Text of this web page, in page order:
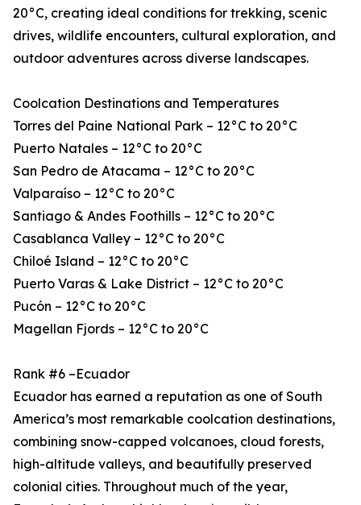
20°C, creating ideal conditions for trekking, scenic
drives, wildlife encounters, cultural exploration, and
outdoor adventures across diverse landscapes.
Coolcation Destinations and Temperatures
Torres del Paine National Park – 12°C to 20°C
Puerto Natales – 12°C to 20°C
San Pedro de Atacama – 12°C to 20°C
Valparaíso – 12°C to 20°C
Santiago & Andes Foothills – 12°C to 20°C
Casablanca Valley – 12°C to 20°C
Chiloé Island – 12°C to 20°C
Puerto Varas & Lake District – 12°C to 20°C
Pucón – 12°C to 20°C
Magellan Fjords – 12°C to 20°C
Rank #6 –Ecuador
Ecuador has earned a reputation as one of South
America’s most remarkable coolcation destinations,
combining snow-capped volcanoes, cloud forests,
high-altitude valleys, and beautifully preserved
colonial cities. Throughout much of the year,